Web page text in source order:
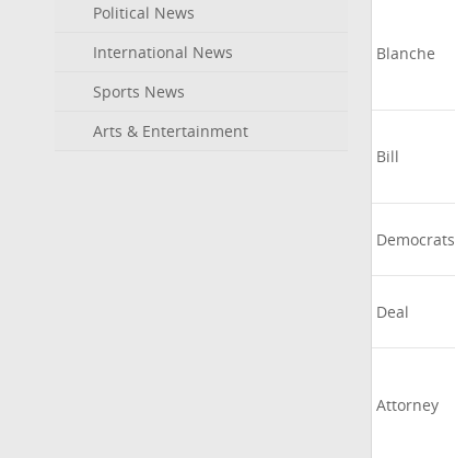
Political News
International News
Sports News
Arts & Entertainment
Blanche
Bill
Democrats
Deal
Attorney